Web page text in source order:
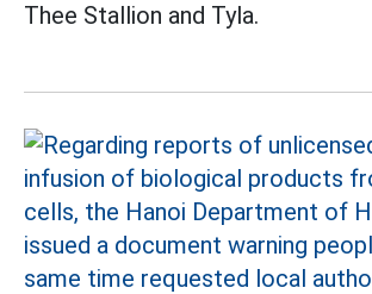
Thee Stallion and Tyla.